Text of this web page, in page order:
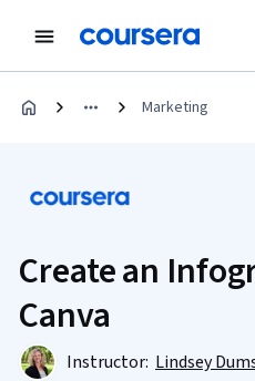
Marketing
Create an
Canva
Instructor: Lindsey